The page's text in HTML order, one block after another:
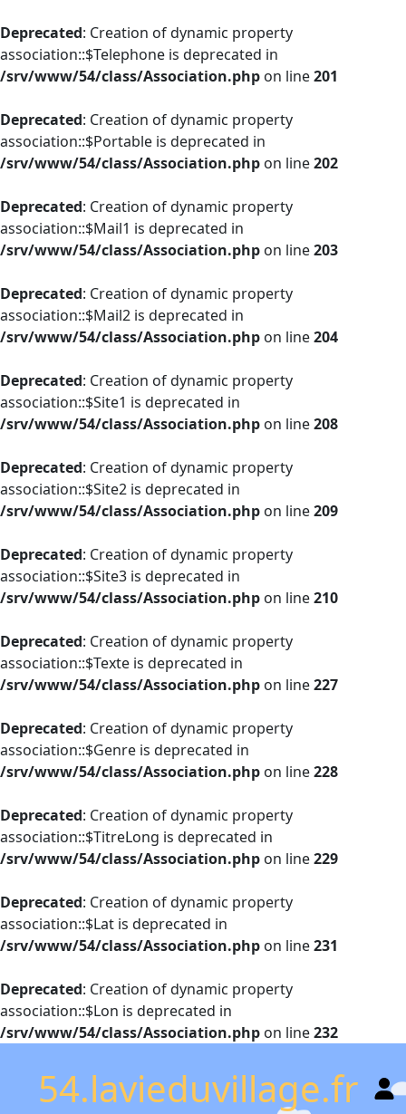
Deprecated: Creation of dynamic property
association::$Telephone is deprecated in
/srv/www/54/class/Association.php on line201
Deprecated: Creation of dynamic property
association::$Portable is deprecated in
/srv/www/54/class/Association.php on line202
Deprecated: Creation of dynamic property
association::$Mail1 is deprecated in
/srv/www/54/class/Association.php on line203
Deprecated: Creation of dynamic property
association::$Mail2 is deprecated in
/srv/www/54/class/Association.php on line204
Deprecated: Creation of dynamic property
association::$Site1 is deprecated in
/srv/www/54/class/Association.php on line208
Deprecated: Creation of dynamic property
association::$Site2 is deprecated in
/srv/www/54/class/Association.php on line209
Deprecated: Creation of dynamic property
association::$Site3 is deprecated in
/srv/www/54/class/Association.php on line210
Deprecated: Creation of dynamic property
association::$Texte is deprecated in
/srv/www/54/class/Association.php on line227
Deprecated: Creation of dynamic property
association::$Genre is deprecated in
/srv/www/54/class/Association.php on line228
Deprecated: Creation of dynamic property
association::$TitreLong is deprecated in
/srv/www/54/class/Association.php on line229
Deprecated: Creation of dynamic property
association::$Lat is deprecated in
/srv/www/54/class/Association.php on line231
Deprecated: Creation of dynamic property
association::$Lon is deprecated in
/srv/www/54/class/Association.php on line232
54.lavieduvillage.fr